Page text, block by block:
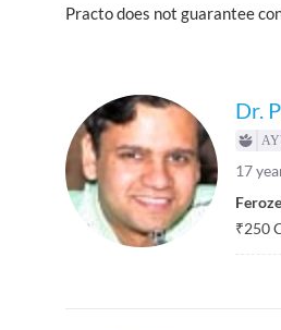
Practo does not guarantee
Dr.
17
₹250